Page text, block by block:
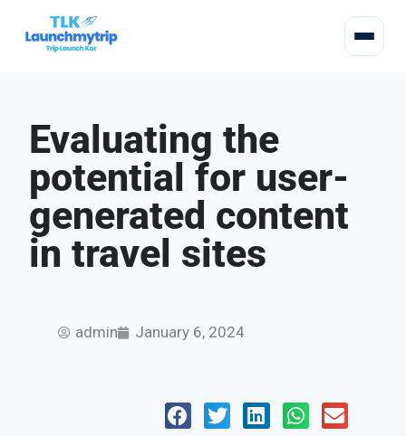
Evaluating the
potential for user-
generated content
in travel sites
admin January 6, 2024